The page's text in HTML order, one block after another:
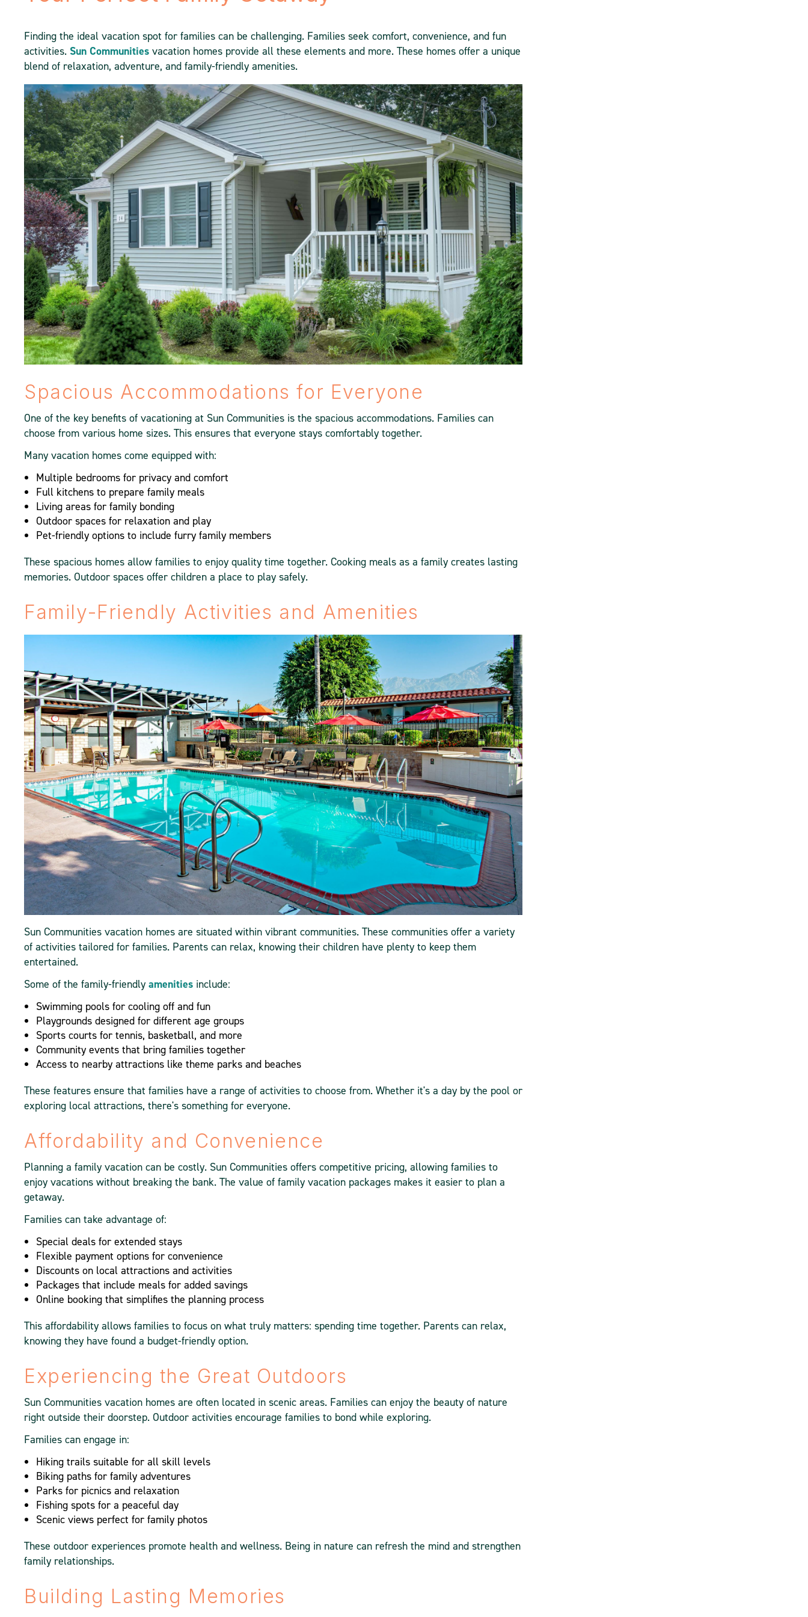
Finding the ideal vacation spot for families can be challenging. Families seek comfort, convenience, and fun
activities. Sun Communities vacation homes provide all these elements and more. These homes offer a unique
blend of relaxation, adventure, and family-friendly amenities.
Spacious Accommodations for Everyone
One of the key benefits of vacationing at Sun Communities is the spacious accommodations. Families can
choose from various home sizes. This ensures that everyone stays comfortably together.
Many vacation homes come equipped with:
Multiple bedrooms for privacy and comfort
Full kitchens to prepare family meals
Living areas for family bonding
Outdoor spaces for relaxation and play
Pet-friendly options to include furry family members
These spacious homes allow families to enjoy quality time together. Cooking meals as a family creates lasting
memories. Outdoor spaces offer children a place to play safely.
Family-Friendly Activities and Amenities
Sun Communities vacation homes are situated within vibrant communities. These communities offer a variety
of activities tailored for families. Parents can relax, knowing their children have plenty to keep them
entertained.
Some of the family-friendly amenities include:
Swimming pools for cooling off and fun
Playgrounds designed for different age groups
Sports courts for tennis, basketball, and more
Community events that bring families together
Access to nearby attractions like theme parks and beaches
These features ensure that families have a range of activities to choose from. Whether it's a day by the pool or
exploring local attractions, there's something for everyone.
Affordability and Convenience
Planning a family vacation can be costly. Sun Communities offers competitive pricing, allowing families to
enjoy vacations without breaking the bank. The value of family vacation packages makes it easier to plan a
getaway.
Families can take advantage of:
Special deals for extended stays
Flexible payment options for convenience
Discounts on local attractions and activities
Packages that include meals for added savings
Online booking that simplifies the planning process
This affordability allows families to focus on what truly matters: spending time together. Parents can relax,
knowing they have found a budget-friendly option.
Experiencing the Great Outdoors
Sun Communities vacation homes are often located in scenic areas. Families can enjoy the beauty of nature
right outside their doorstep. Outdoor activities encourage families to bond while exploring.
Families can engage in:
Hiking trails suitable for all skill levels
Biking paths for family adventures
Parks for picnics and relaxation
Fishing spots for a peaceful day
Scenic views perfect for family photos
These outdoor experiences promote health and wellness. Being in nature can refresh the mind and strengthen
family relationships.
Building Lasting Memories